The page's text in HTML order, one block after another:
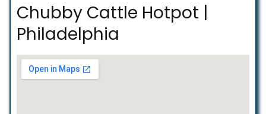
Chubby Cattle Hotpot |
Philadelphia